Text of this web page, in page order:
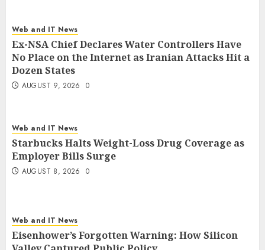
Web and IT News
Ex-NSA Chief Declares Water Controllers Have
No Place on the Internet as Iranian Attacks Hit a
Dozen States
AUGUST 9, 2026 0
Web and IT News
Starbucks Halts Weight-Loss Drug Coverage as
Employer Bills Surge
AUGUST 8, 2026 0
Web and IT News
Eisenhower’s Forgotten Warning: How Silicon